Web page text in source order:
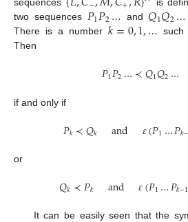
two sequences 𝑃1𝑃2… and𝑄1𝑄2…
There is a number𝑘=0,1,…
Then
𝑃1𝑃2…≺𝑄1𝑄2…
if and only if
𝑃𝑘≺𝑄𝑘 and 𝜀(𝑃1…𝑃𝑘−
or
𝑄𝑘≺𝑃𝑘 and 𝜀(𝑃1…𝑃𝑘−1
It can be easily seen that the